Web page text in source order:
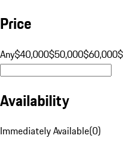
Price
Any$40,000$50,000$60,000
Availability
Immediately Available(0)